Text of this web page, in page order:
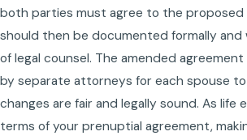
both parties must agree to the proposed
should then be documented formally
of legal counsel. The amended
by separate attorneys for each spouse
changes are fair and legally sound. As life
terms of your prenuptial agreement,